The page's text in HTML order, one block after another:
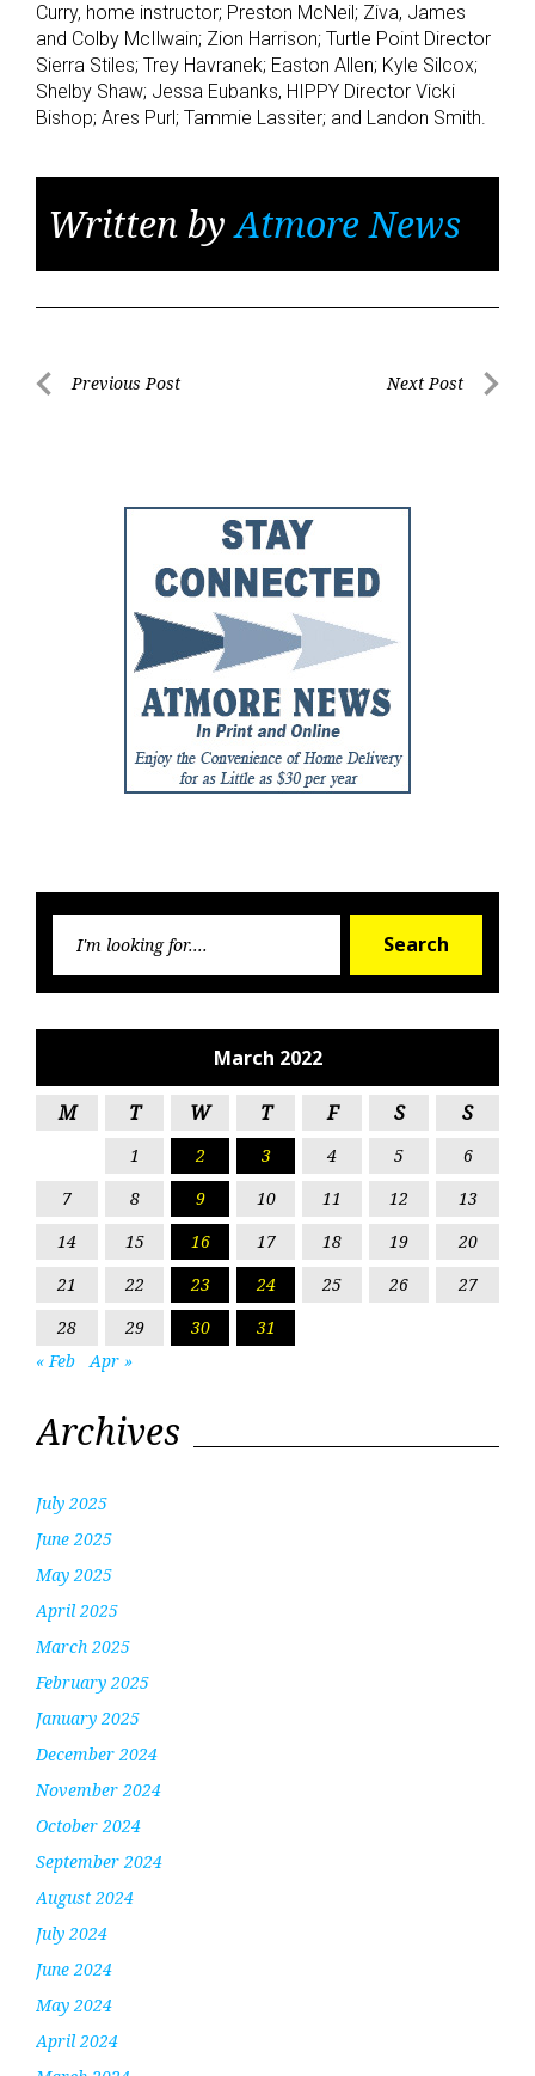
Curry, home instructor; Preston McNeil; Ziva, James
and Colby McIlwain; Zion Harrison; Turtle Point Director
Sierra Stiles; Trey Havranek; Easton Allen; Kyle Silcox;
Shelby Shaw; Jessa Eubanks, HIPPY Director Vicki
Bishop; Ares Purl; Tammie Lassiter; and Landon Smith.
Written byAtmore News
PostPrevious Post Next Post
Search
March 2022
M T W T F S S
1 2 3 4 5
6
7
8 9 10 11 12
13
14
15 16 17 18 19
20
21
22 23 24 25 26
27
28
29 30
31
« Feb
Apr »
Archives
July 2025
June 2025
May 2025
April 2025
March 2025
February 2025
January 2025
December 2024
November 2024
October 2024
September 2024
August 2024
July 2024
June 2024
May 2024
April 2024